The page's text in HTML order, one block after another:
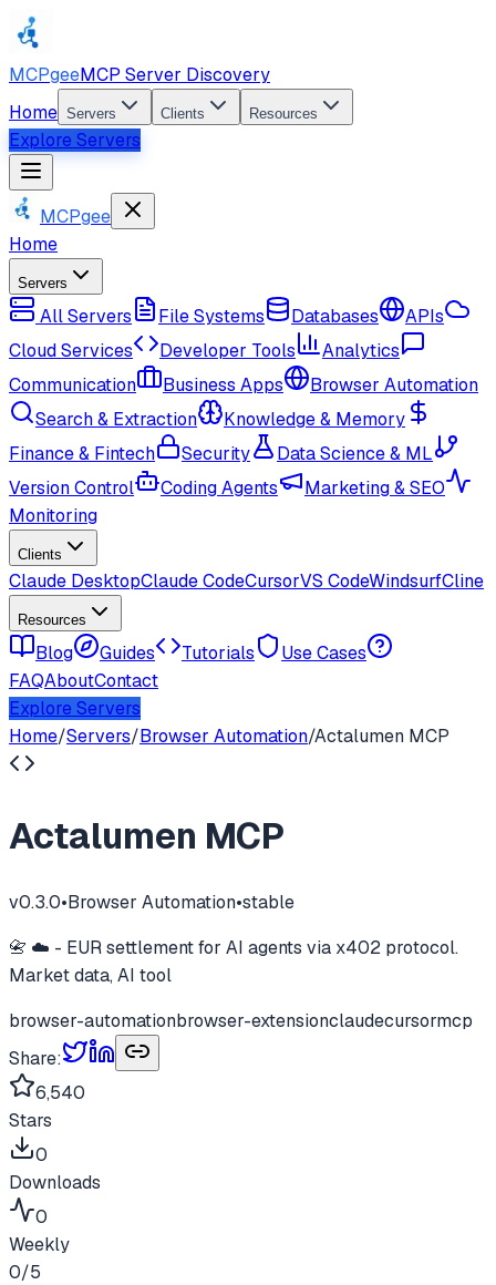
MCPgeeMCP Server Discovery
Home Servers Clients Resources
Explore Servers
MCPgee
Home
Servers
All Servers File Systems Databases
APIs
Cloud Services
Developer Tools
Analytics
Communication
Business Apps
Browser Automation
Search & Extraction
Knowledge & Memory
Finance & Fintech
Security
Data Science & ML
Version Control
Coding Agents
Marketing & SEO
Monitoring
Clients
Claude DesktopClaude CodeCursorVS CodeWindsurfCline
Resources
Blog Guides Tutorials
Use Cases
FAQAboutContact
Explore Servers
Home/Servers/Browser Automation/Actalumen MCP
Actalumen MCP
v0.3.0•Browser Automation•stable
📇 ☁️ - EUR settlement for AI agents via x402 protocol.
Market data, AI tool
browser-automationbrowser-extensionclaudecursormcp
Share:
6,540
Stars
0
Downloads
0
Weekly
0/5